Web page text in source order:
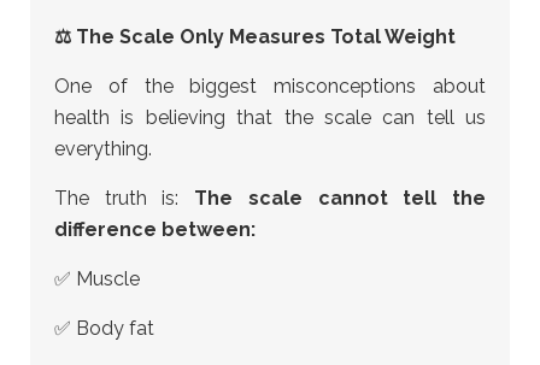
⚖ The Scale Only Measures Total Weight
One of the biggest misconceptions about
health is believing that the scale can tell us
everything.
The truth is: The scale cannot tell the
difference between:
✅ Muscle
✅ Body fat